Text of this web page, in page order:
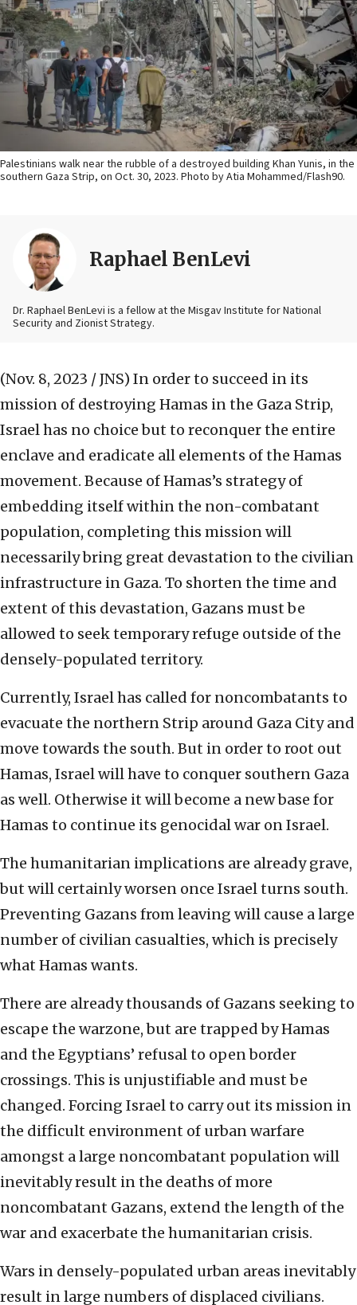
Palestinians walk near the rubble of a destroyed building Khan Yunis, in the
southern Gaza Strip, on Oct. 30, 2023. Photo by Atia Mohammed/Flash90.
Raphael BenLevi
Dr. Raphael BenLevi is a fellow at the Misgav Institute for National
Security and Zionist Strategy.
(Nov. 8, 2023 / JNS) In order to succeed in its
mission of destroying Hamas in the Gaza Strip,
Israel has no choice but to reconquer the entire
enclave and eradicate all elements of the Hamas
movement. Because of Hamas’s strategy of
embedding itself within the non-combatant
population, completing this mission will
necessarily bring great devastation to the civilian
infrastructure in Gaza. To shorten the time and
extent of this devastation, Gazans must be
allowed to seek temporary refuge outside of the
densely-populated territory.
Currently, Israel has called for noncombatants to
evacuate the northern Strip around Gaza City and
move towards the south. But in order to root out
Hamas, Israel will have to conquer southern Gaza
as well. Otherwise it will become a new base for
Hamas to continue its genocidal war on Israel.
The humanitarian implications are already grave,
but will certainly worsen once Israel turns south.
Preventing Gazans from leaving will cause a large
number of civilian casualties, which is precisely
what Hamas wants.
There are already thousands of Gazans seeking to
escape the warzone, but are trapped by Hamas
and the Egyptians’ refusal to open border
crossings. This is unjustifiable and must be
changed. Forcing Israel to carry out its mission in
the difficult environment of urban warfare
amongst a large noncombatant population will
inevitably result in the deaths of more
noncombatant Gazans, extend the length of the
war and exacerbate the humanitarian crisis.
Wars in densely-populated urban areas inevitably
result in large numbers of displaced civilians.